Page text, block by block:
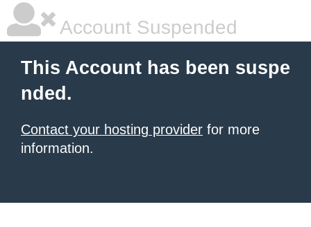
Account Suspended
This Account has been suspe
nded.
Contact your hosting provider for more
information.